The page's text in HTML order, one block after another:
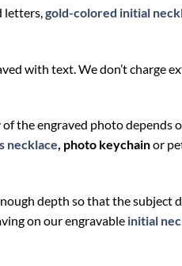
letters,gold-colored initial
with text. We don’t charge
the engraved photo depends
necklace, photo keychainor
depth so that the subject
on our engravable initial